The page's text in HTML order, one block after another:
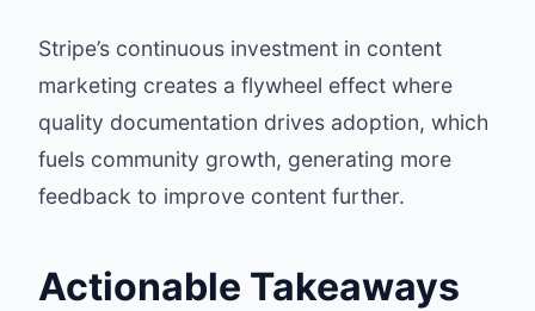
Stripe’s continuous investment in content
marketing creates a flywheel effect where
quality documentation drives adoption, which
fuels community growth, generating more
feedback to improve content further.
Actionable Takeaways